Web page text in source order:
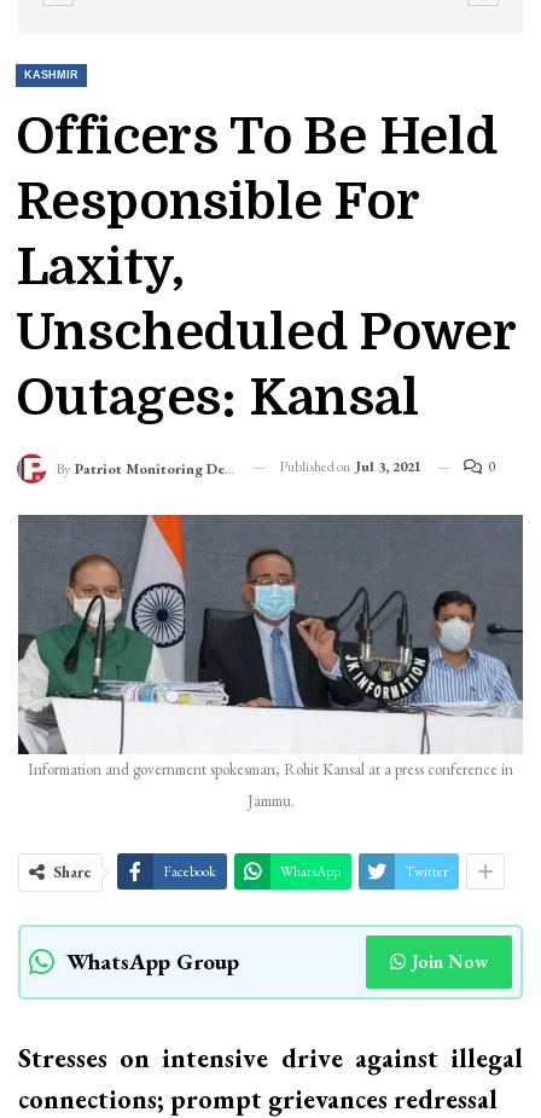
KASHMIR
Officers To Be Held
Responsible For
Laxity,
Unscheduled Power
Outages: Kansal
By Patriot Monitoring Desk Published on Jul 3, 2021 0
Information and government spokesman, Rohit Kansal at a press conference in
Jammu.
Share Facebook WhatsApp Twitter
WhatsApp Group Join Now
Stresses on intensive drive against illegal
connections; prompt grievances redressal